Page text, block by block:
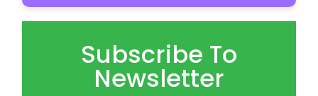
Subscribe To
Newsletter